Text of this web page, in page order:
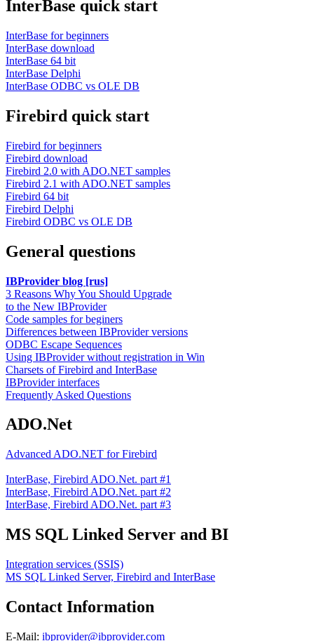
InterBase quick start
InterBase for beginners
InterBase download
InterBase 64 bit
InterBase Delphi
InterBase ODBC vs OLE DB
Firebird quick start
Firebird for beginners
Firebird download
Firebird 2.0 with ADO.NET samples
Firebird 2.1 with ADO.NET samples
Firebird 64 bit
Firebird Delphi
Firebird ODBC vs OLE DB
General questions
IBProvider blog [rus]
3 Reasons Why You Should Upgrade
to the New IBProvider
Code samples for beginers
Differences between IBProvider versions
ODBC Escape Sequences
Using IBProvider without registration in Win
Charsets of Firebird and InterBase
IBProvider interfaces
Frequently Asked Questions
ADO.Net
Advanced ADO.NET for Firebird
InterBase, Firebird ADO.Net. part #1
InterBase, Firebird ADO.Net. part #2
InterBase, Firebird ADO.Net. part #3
MS SQL Linked Server and BI
Integration services (SSIS)
MS SQL Linked Server, Firebird and InterBase
Contact Information
E-Mail: ibprovider@ibprovider.com